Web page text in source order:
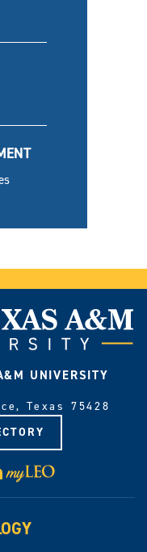
UNIVERSITY
Texas 75428
LinkedIn
Visit
myLeo